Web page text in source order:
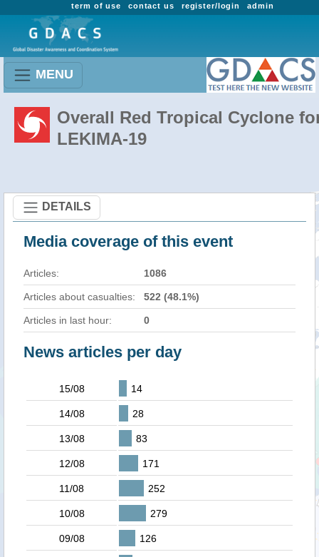
admin
register/login
contact us
term of use
MENU
Overall Red Tropical Cyclone
LEKIMA-19
DETAILS
Media coverage of this event
Articles: 1086
Articles about casualties: 522 (48.1%)
Articles in last hour: 0
News articles per day
15/08 14
14/08 28
13/08 83
12/08 171
11/08 252
10/08 279
09/08 126